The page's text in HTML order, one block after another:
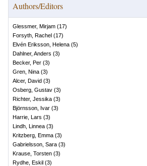
Authors/Editors
Glessmer, Mirjam (17)
Forsyth, Rachel (17)
Elvén Eriksson, Helena (5)
Dahlner, Anders (3)
Becker, Per (3)
Gren, Nina (3)
Alcer, David (3)
Osberg, Gustav (3)
Richter, Jessika (3)
Björnsson, Ivar (3)
Harrie, Lars (3)
Lindh, Linnea (3)
Kritzberg, Emma (3)
Gabrielsson, Sara (3)
Krause, Torsten (3)
Rydhe, Eskil (3)